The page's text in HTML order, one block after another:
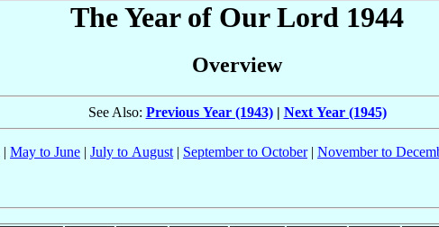
The Year of Our Lord 1944
Overview
See Also: Previous Year (1943)| Next Year (1945)
| May to June | July to August | September to October| November to